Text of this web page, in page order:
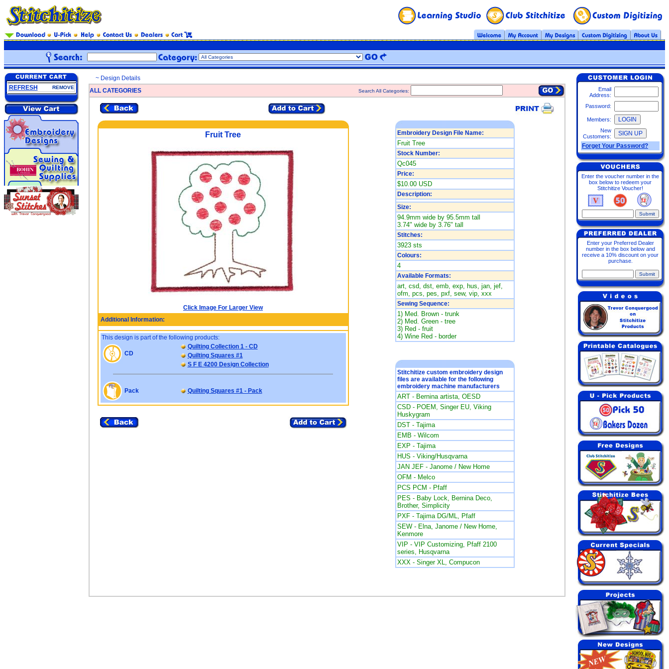
REFRESH REMOVE
~ Design Details
ALL CATEGORIES
Search All Categories:
Fruit Tree
Click Image For Larger View
Additional Information:
This design is part of the following products:
CD
Quilting Collection 1 - CD
Quilting Squares #1
S F E 4200 Design Collection
Pack Quilting Squares #1 - Pack
Embroidery Design File Name:
Fruit Tree
Stock Number:
Qc045
Price:
$10.00 USD
Description:
Size:
94.9mm wide by 95.5mm tall
3.74" wide by 3.76" tall
Stitches:
3923 sts
Colours:
4
Available Formats:
art, csd, dst, emb, exp, hus, jan, jef,
ofm, pcs, pes, pxf, sew, vip, xxx
Sewing Sequence:
1) Med. Brown - trunk
2) Med. Green - tree
3) Red - fruit
4) Wine Red - border
Stitchitize custom embroidery design
files are available for the following
embroidery machine manufacturers
ART - Bernina artista, OESD
CSD - POEM, Singer EU, Viking
Huskygram
DST - Tajima
EMB - Wilcom
EXP - Tajima
HUS - Viking/Husqvarna
JAN JEF - Janome / New Home
OFM - Melco
PCS PCM - Pfaff
PES - Baby Lock, Bernina Deco,
Brother, Simplicity
PXF - Tajima DG/ML, Pfaff
SEW - Elna, Janome / New Home,
Kenmore
VIP - VIP Customizing, Pfaff 2100
series, Husqvarna
XXX - Singer XL, Compucon
Email
Address:
Password:
Members:
New
Customers:
Forget Your Password?
Enter the voucher number in the
box below to redeem your
Stitchitize Voucher!
Enter your Preferred Dealer
number in the box below and
receive a 10% discount on your
purchase.